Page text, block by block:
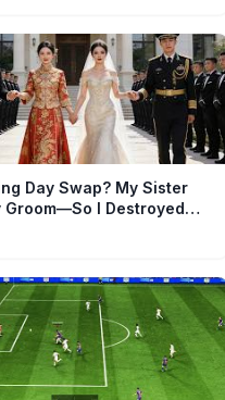
Day Swap? My Sister
Groom—So I Destroyed
#drama